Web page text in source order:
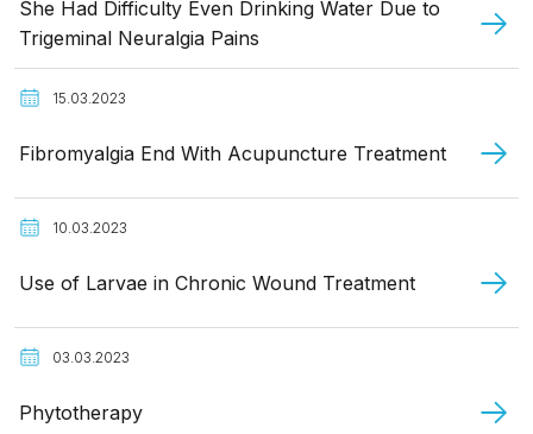
She Had Difficulty Even Drinking Water Due to
Trigeminal Neuralgia Pains
15.03.2023
Fibromyalgia End With Acupuncture Treatment
10.03.2023
Use of Larvae in Chronic Wound Treatment
03.03.2023
Phytotherapy